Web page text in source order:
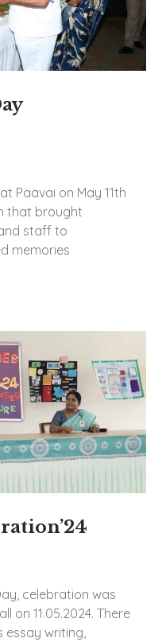
Paavai on May 11th
that brought
staff to
memories
celebration was
on 11.05.2024. There
essay writing,